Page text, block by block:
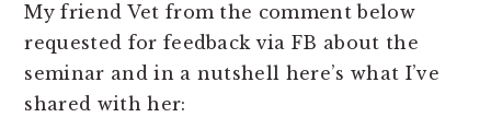
My friend Vet from the comment below
requested for feedback via FB about the
seminar and in a nutshell here’s what I’ve
shared with her: